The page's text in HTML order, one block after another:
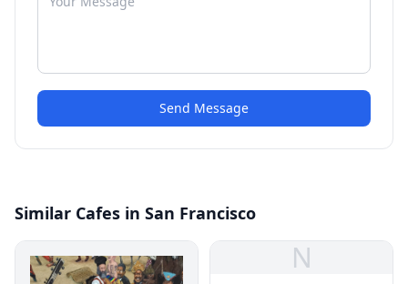
Send Message
Similar Cafes in San Francisco
N